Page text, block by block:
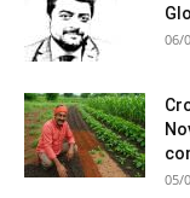
06/
05/